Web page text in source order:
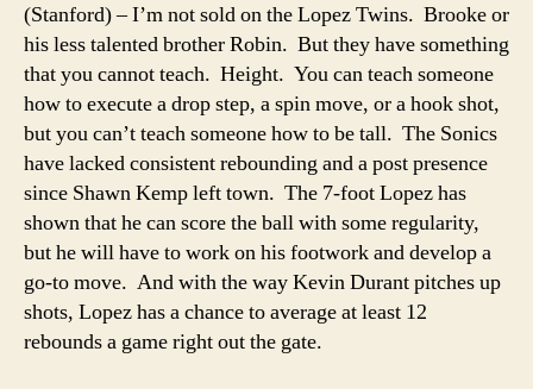
(Stanford) – I’m not sold on the Lopez Twins. Brooke or
his less talented brother Robin. But they have something
that you cannot teach. Height. You can teach someone
how to execute a drop step, a spin move, or a hook shot,
but you can’t teach someone how to be tall. The Sonics
have lacked consistent rebounding and a post presence
since Shawn Kemp left town. The 7-foot Lopez has
shown that he can score the ball with some regularity,
but he will have to work on his footwork and develop a
go-to move. And with the way Kevin Durant pitches up
shots, Lopez has a chance to average at least 12
rebounds a game right out the gate.